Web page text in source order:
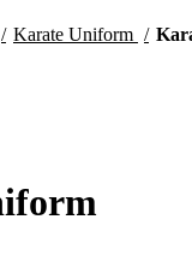
Karate Uniform